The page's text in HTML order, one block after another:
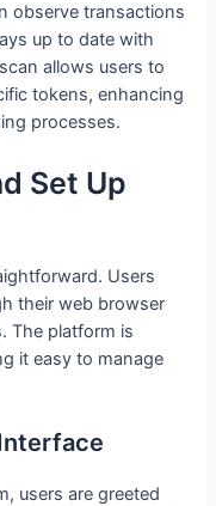
observe transactions
up to date with
allows users to
tokens, enhancing
processes.
Set Up
Users
their web browser
The platform is
it easy to manage
users are greeted